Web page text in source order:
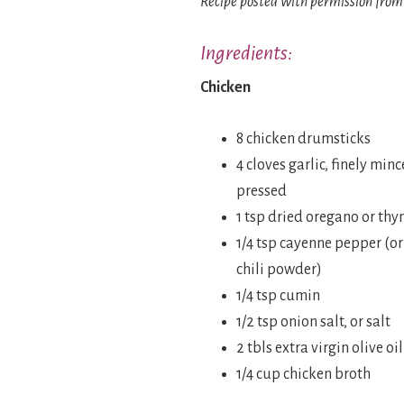
Ingredients:
Chicken
8 chicken drumsticks
4 cloves garlic, finely
pressed
1 tsp dried oregano or
1/4 tsp cayenne pepper (or
chili powder)
1/4 tsp cumin
1/2 tsp onion salt, or salt
2 tbls extra virgin olive oil
1/4 cup chicken broth